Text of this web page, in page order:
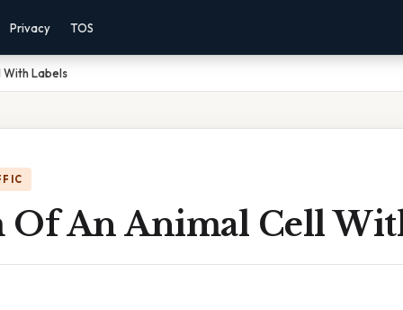
Privacy TOS
With Labels
Of An Animal Cell